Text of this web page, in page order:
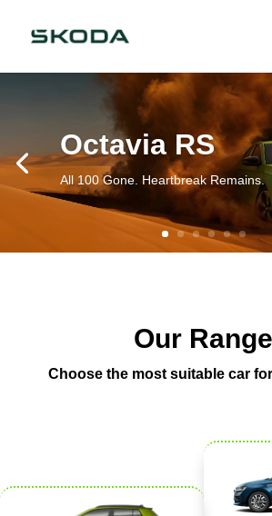
Octavia RS
All 100 Gone. Heartbreak Remains.
Our Range
Choose the most suitable car